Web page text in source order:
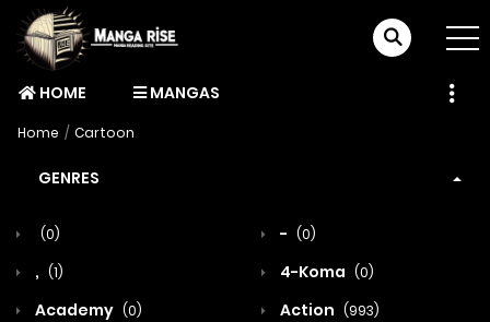
HOME MANGAS
Home Cartoon
GENRES
(0) - (0)
, (1) 4-Koma (0)
Academy (0) Action (993)